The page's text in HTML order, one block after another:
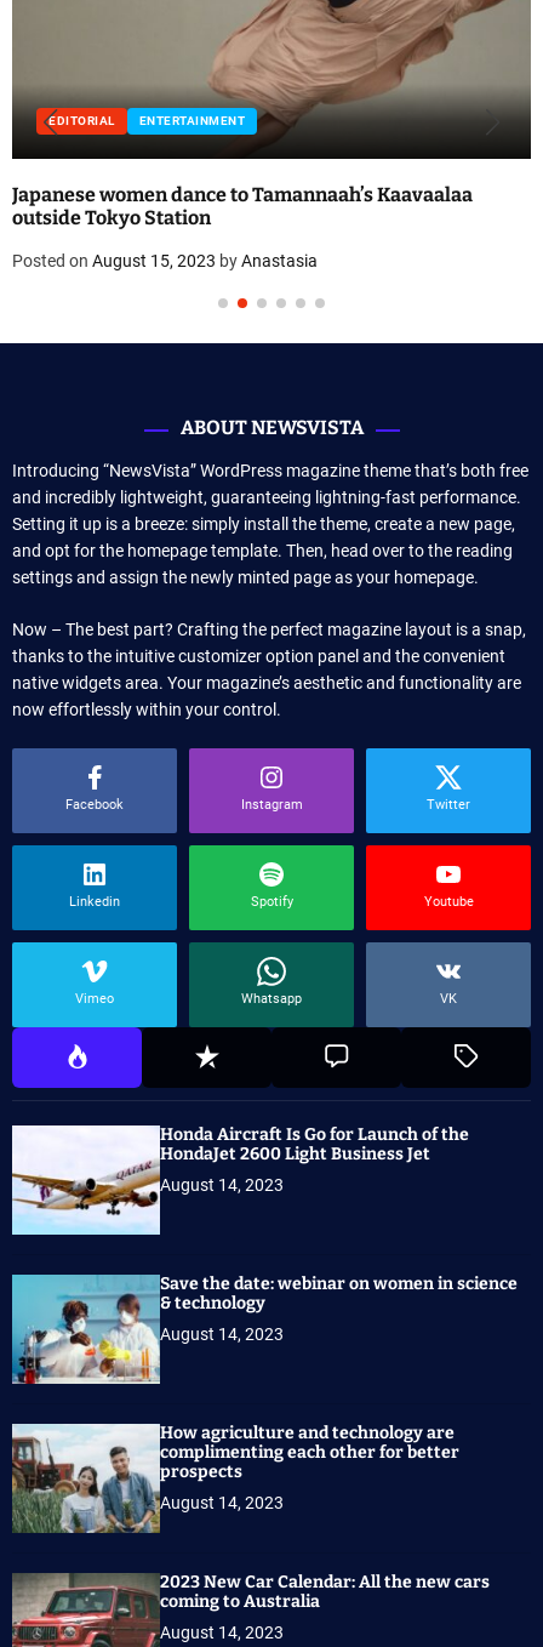
EDITORIAL ENTERTAINMENT
Japanese women dance to Tamannaah’s Kaavaalaa
outside Tokyo Station
Posted on August 15, 2023 byAnastasia
ABOUT NEWSVISTA
Introducing “NewsVista” WordPress magazine theme that’s both free
and incredibly lightweight, guaranteeing lightning-fast performance.
Setting it up is a breeze: simply install the theme, create a new page,
and opt for the homepage template. Then, head over to the reading
settings and assign the newly minted page as your homepage.
Now – The best part? Crafting the perfect magazine layout is a snap,
thanks to the intuitive customizer option panel and the convenient
native widgets area. Your magazine’s aesthetic and functionality are
now effortlessly within your control.
Facebook Instagram Twitter
Linkedin Spotify Youtube
Vimeo Whatsapp VK
Honda Aircraft Is Go for Launch of the
HondaJet 2600 Light Business Jet
August 14, 2023
Save the date: webinar on women in science
& technology
August 14, 2023
How agriculture and technology are
complimenting each other for better
prospects
August 14, 2023
2023 New Car Calendar: All the new cars
coming to Australia
August 14, 2023